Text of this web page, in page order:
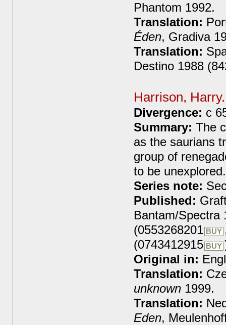
Phantom 1992.
Translation:
Éden, Gradiva
Translation:
Destino 1988
Harrison,
Divergence: c
Summary: The
as the saurians
group of
to be unexplored.
Series note:
Published:
Bantam/Spectra
(0553268201 BUY
(0743412915 BUY
Original in:
Translation:
unknown 1999.
Translation:
Eden,